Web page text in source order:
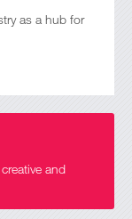
as a hub for
and